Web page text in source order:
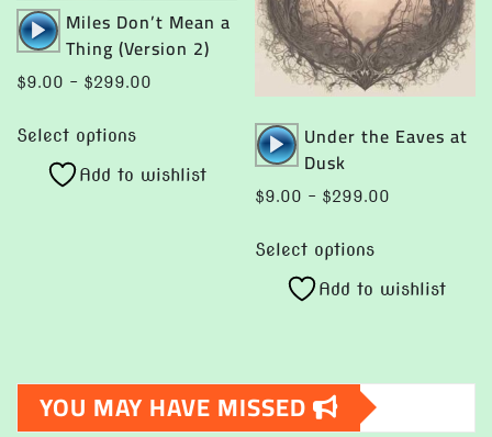
on
the
product
page
Audio
Player
Miles Don’t Mean a
Thing (Version 2)
$9.00 – $299.00
$299.00
Select options
has
chosen
on
Add to wishlist
Audio
Player
Under the Eaves at
Dusk
$9.00 – $299.00
$299.00
Select options
product
has
The
options
Add to wishlist
YOU MAY HAVE MISSED